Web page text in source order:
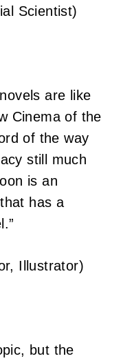
Scientist)
are like
Cinema of the
of the way
still much
is an
has a
Illustrator)
but the